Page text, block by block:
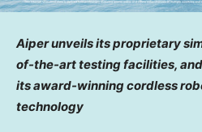
Aiper unveils its proprietary
of-the-art testing facilities,
its award-winning cordless
technology